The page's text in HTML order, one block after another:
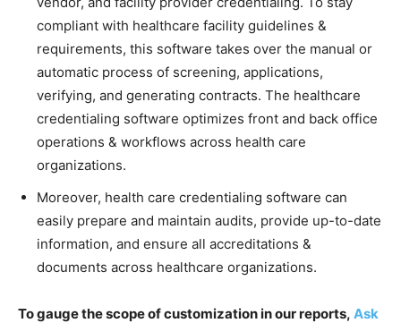
compliant with healthcare facility guidelines &
requirements, this software takes over the manual or
automatic process of screening, applications,
verifying, and generating contracts. The healthcare
credentialing software optimizes front and back office
operations & workflows across health care
organizations.
Moreover, health care credentialing software can
easily prepare and maintain audits, provide up-to-date
information, and ensure all accreditations &
documents across healthcare organizations.
To gauge the scope of customization in our reports, Ask